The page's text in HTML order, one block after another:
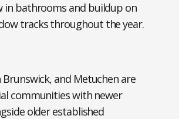
in bathrooms and buildup on
tracks throughout the year.
and Metuchen are
communities with newer
older established